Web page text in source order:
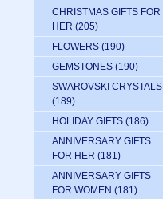
CHRISTMAS GIFTS FOR
HER (205)
FLOWERS (190)
GEMSTONES (190)
SWAROVSKI CRYSTALS
(189)
HOLIDAY GIFTS (186)
ANNIVERSARY GIFTS
FOR HER (181)
ANNIVERSARY GIFTS
FOR WOMEN (181)